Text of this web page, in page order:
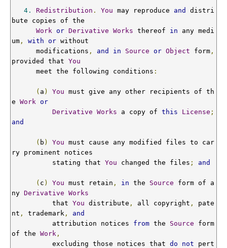
4. Redistribution . You may reproduce and
distri
bute copies of the
Work or Derivative Works thereof in any medi
um , with or without
      modifications
, and in Source or Object form ,
provided that You
      meet the following conditions
:
( a ) You must give any other recipients of th
e Work or
Derivative Works a copy of this License ;
and
( b ) You must cause any modified files to car
ry prominent notices
          stating that
You changed the files ; and
( c ) You must retain , in the Source form of a
ny Derivative Works
          that
You distribute , all copyright ,
pate
nt , trademark ,
and
          attribution notices
from the Source form
of the Work ,
          excluding those notices that
do not pert